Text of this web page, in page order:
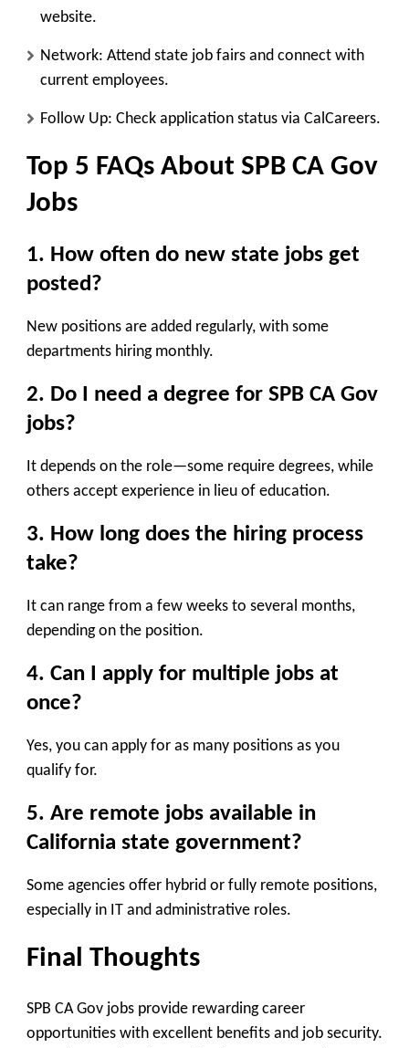
website.
Network: Attend state job fairs and connect with
current employees.
Follow Up: Check application status via CalCareers.
Top 5 FAQs About SPB CA Gov
Jobs
1. How often do new state jobs get
posted?
New positions are added regularly, with some
departments hiring monthly.
2. Do I need a degree for SPB CA Gov
jobs?
It depends on the role—some require degrees, while
others accept experience in lieu of education.
3. How long does the hiring process
take?
It can range from a few weeks to several months,
depending on the position.
4. Can I apply for multiple jobs at
once?
Yes, you can apply for as many positions as you
qualify for.
5. Are remote jobs available in
California state government?
Some agencies offer hybrid or fully remote positions,
especially in IT and administrative roles.
Final Thoughts
SPB CA Gov jobs provide rewarding career
opportunities with excellent benefits and job security.